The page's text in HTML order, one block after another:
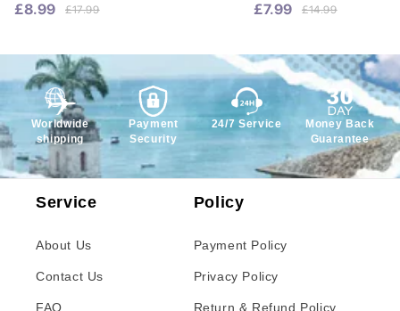
colors glitter shimmer
£8.99 £17.99
Waterproof & 4
£7.99 £14.99
Worldwide
shipping
Payment
Security
24/7 Service
Money Back
Guarantee
Service
About Us
Contact Us
FAQ
Policy
Payment Policy
Privacy Policy
Return & Refund Policy